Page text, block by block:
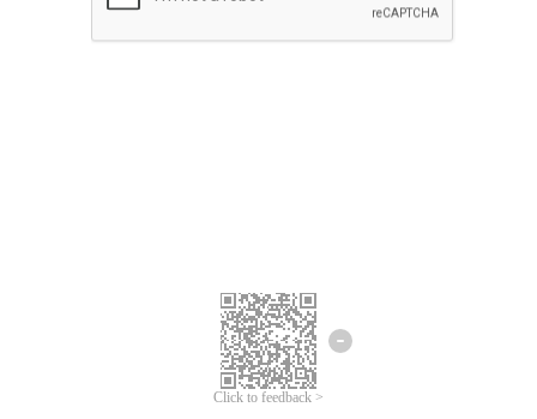
Click to feedback >